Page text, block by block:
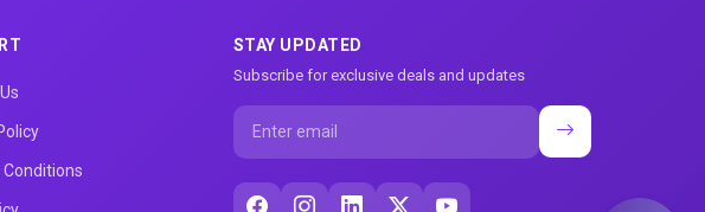
STAY UPDATED
Subscribe for exclusive deals and updates